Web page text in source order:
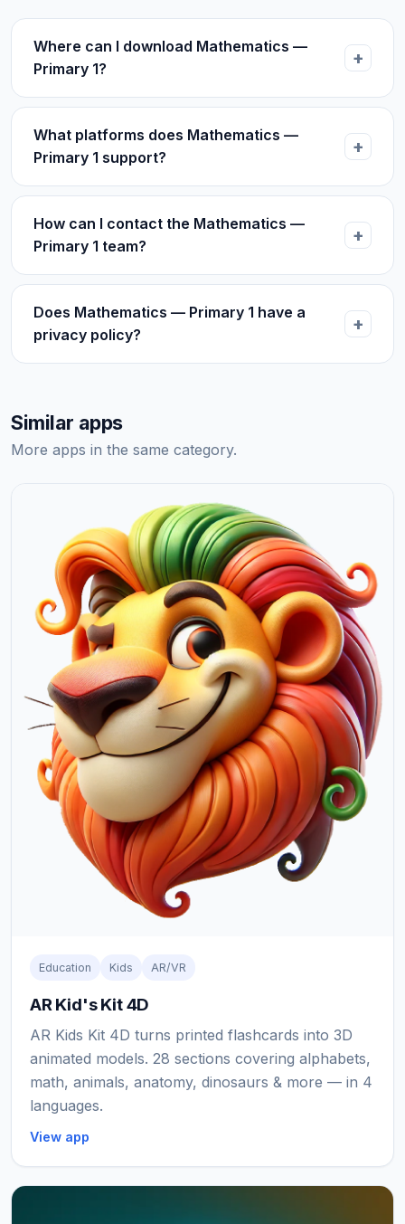
Where can I download Mathematics —
Primary 1?
What platforms does Mathematics —
Primary 1 support?
How can I contact the Mathematics —
Primary 1 team?
Does Mathematics — Primary 1 have a
privacy policy?
Similar apps
More apps in the same category.
Education Kids AR/VR
AR Kid's Kit 4D
AR Kids Kit 4D turns printed flashcards into 3D
animated models. 28 sections covering alphabets,
math, animals, anatomy, dinosaurs & more — in 4
languages.
View app